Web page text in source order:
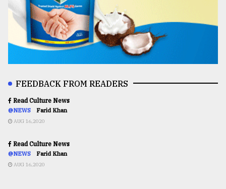
FEEDBACK FROM READERS
Read Culture News
@NEWS Farid Khan
AUG 16,2020
Read Culture News
@NEWS Farid Khan
AUG 16,2020